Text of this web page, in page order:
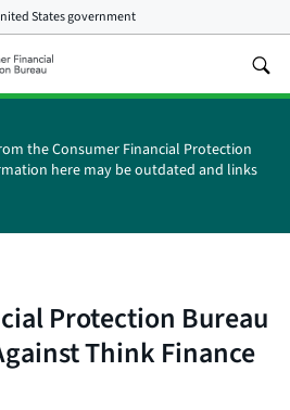
States government
the Consumer Financial Protection
here may be outdated and links
Protection Bureau
Think Finance